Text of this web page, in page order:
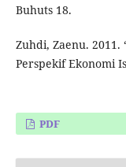
Buhuts 18.
Zuhdi, Zaenu.
Perspekif Ekonomi
PDF